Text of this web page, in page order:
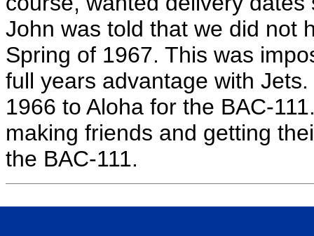
John was told that we did not
Spring of 1967. This was
full years advantage with
1966 to Aloha for the BAC-
making friends and getting
the BAC-111.